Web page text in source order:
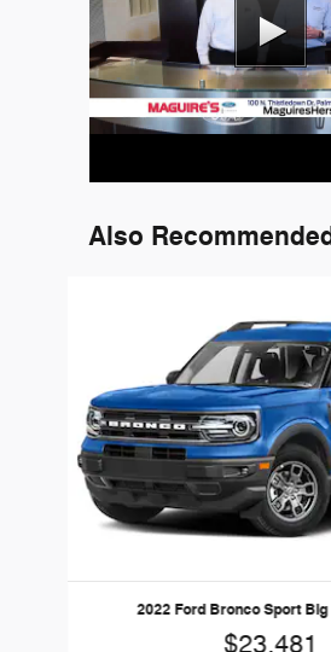
Also
2022 Ford Bronco Sport Big
$23,481